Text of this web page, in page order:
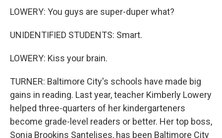
LOWERY: You guys are super-duper what?
UNIDENTIFIED STUDENTS: Smart.
LOWERY: Kiss your brain.
TURNER: Baltimore City's schools have made big
gains in reading. Last year, teacher Kimberly Lowery
helped three-quarters of her kindergarteners
become grade-level readers or better. Her top boss,
Sonja Brookins Santelises, has been Baltimore City